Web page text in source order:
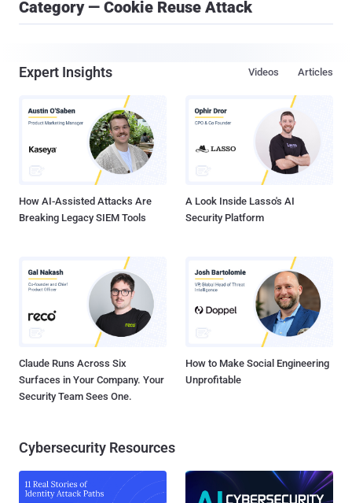
Category — Cookie Reuse Attack
Expert Insights Articles
Videos
How AI-Assisted Attacks Are
Breaking Legacy SIEM Tools
A Look Inside Lasso's AI
Security Platform
Claude Runs Across Six
Surfaces in Your Company. Your
Security Team Sees One.
How to Make Social Engineering
Unprofitable
Cybersecurity Resources